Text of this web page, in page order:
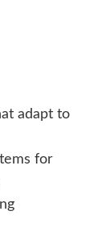
adapt to
for